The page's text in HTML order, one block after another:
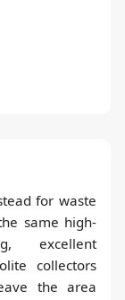
for waste
same high-
excellent
collectors
the area